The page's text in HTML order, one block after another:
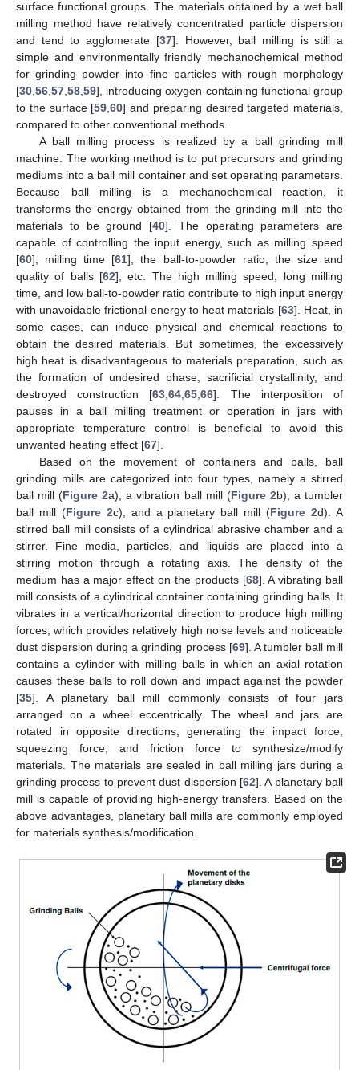
surface functional groups. The materials obtained by a wet ball
milling method have relatively concentrated particle dispersion
and tend to agglomerate [37]. However, ball milling is still a
simple and environmentally friendly mechanochemical method
for grinding powder into fine particles with rough morphology
[30 56 57 58 59], introducing oxygen-containing functional group
to the surface [59 ,60] and preparing desired targeted materials,
compared to other conventional methods.
A ball milling process is realized by a ball grinding mill
machine. The working method is to put precursors and grinding
mediums into a ball mill container and set operating parameters.
Because ball milling is a mechanochemical reaction, it
transforms the energy obtained from the grinding mill into the
materials to be ground [40]. The operating parameters are
capable of controlling the input energy, such as milling speed
[60], milling time [61], the ball-to-powder ratio, the size and
quality of balls [62], etc. The high milling speed, long milling
time, and low ball-to-powder ratio contribute to high input energy
with unavoidable frictional energy to heat materials [63]. Heat, in
some cases, can induce physical and chemical reactions to
obtain the desired materials. But sometimes, the excessively
high heat is disadvantageous to materials preparation, such as
the formation of undesired phase, sacrificial crystallinity, and
destroyed construction [63 ,64 ,65 ,66]. The interposition of
pauses in a ball milling treatment or operation in jars with
appropriate temperature control is beneficial to avoid this
unwanted heating effect [67].
Based on the movement of containers and balls, ball
grinding mills are categorized into four types, namely a stirred
ball mill (Figure 2a), a vibration ball mill (Figure 2b), a tumbler
ball mill (Figure 2c), and a planetary ball mill (Figure 2d). A
stirred ball mill consists of a cylindrical abrasive chamber and a
stirrer. Fine media, particles, and liquids are placed into a
stirring motion through a rotating axis. The density of the
medium has a major effect on the products [68]. A vibrating ball
mill consists of a cylindrical container containing grinding balls. It
vibrates in a vertical/horizontal direction to produce high milling
forces, which provides relatively high noise levels and noticeable
dust dispersion during a grinding process [69]. A tumbler ball mill
contains a cylinder with milling balls in which an axial rotation
causes these balls to roll down and impact against the powder
[35]. A planetary ball mill commonly consists of four jars
arranged on a wheel eccentrically. The wheel and jars are
rotated in opposite directions, generating the impact force,
squeezing force, and friction force to synthesize/modify
materials. The materials are sealed in ball milling jars during a
grinding process to prevent dust dispersion [62]. A planetary ball
mill is capable of providing high-energy transfers. Based on the
above advantages, planetary ball mills are commonly employed
for materials synthesis/modification.